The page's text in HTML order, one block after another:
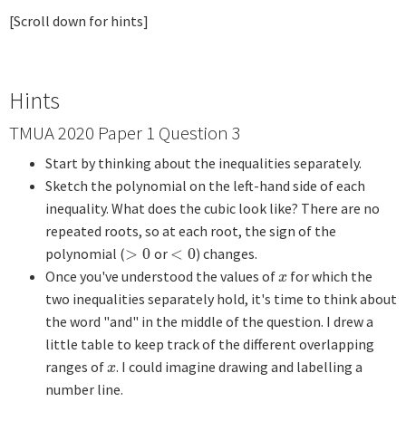
[Scroll down for hints]
Hints
TMUA 2020 Paper 1 Question 3
Start by thinking about the inequalities separately.
Sketch the polynomial on the left-hand side of each
inequality. What does the cubic look like? There are no
repeated roots, so at each root, the sign of the
polynomial (> 0
>0 or < 0
<0
) changes.
Once you've understood the values ofx
xfor which the
two inequalities separately hold, it's time to think about
the word "and" in the middle of the question. I drew a
little table to keep track of the different overlapping
ranges ofx
x. I could imagine drawing and labelling a
number line.